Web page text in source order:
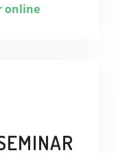
online